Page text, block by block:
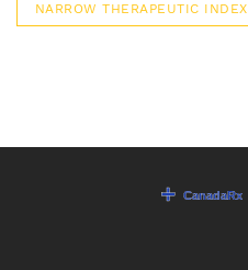
NARROW THERAPEUTIC INDEX